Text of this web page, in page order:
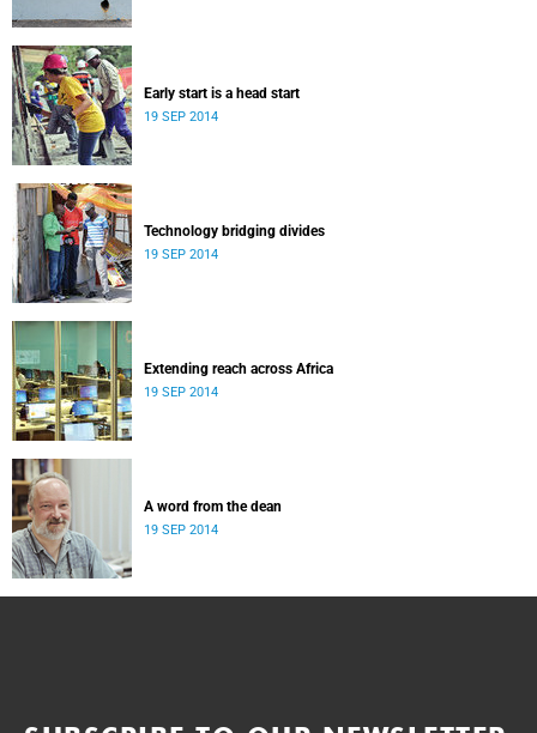
Early start is a head start
19 SEP 2014
Technology bridging divides
19 SEP 2014
Extending reach across Africa
19 SEP 2014
A word from the dean
19 SEP 2014